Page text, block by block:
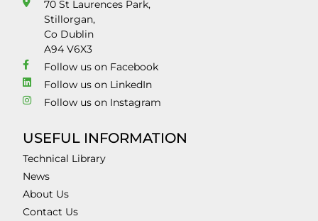
70 St Laurences Park,
Stillorgan,
Co Dublin
A94 V6X3
Follow us on Facebook
Follow us on LinkedIn
Follow us on Instagram
USEFUL INFORMATION
Technical Library
News
About Us
Contact Us